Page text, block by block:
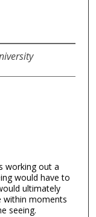
working out a
would have to
ultimately
within moments
seeing.